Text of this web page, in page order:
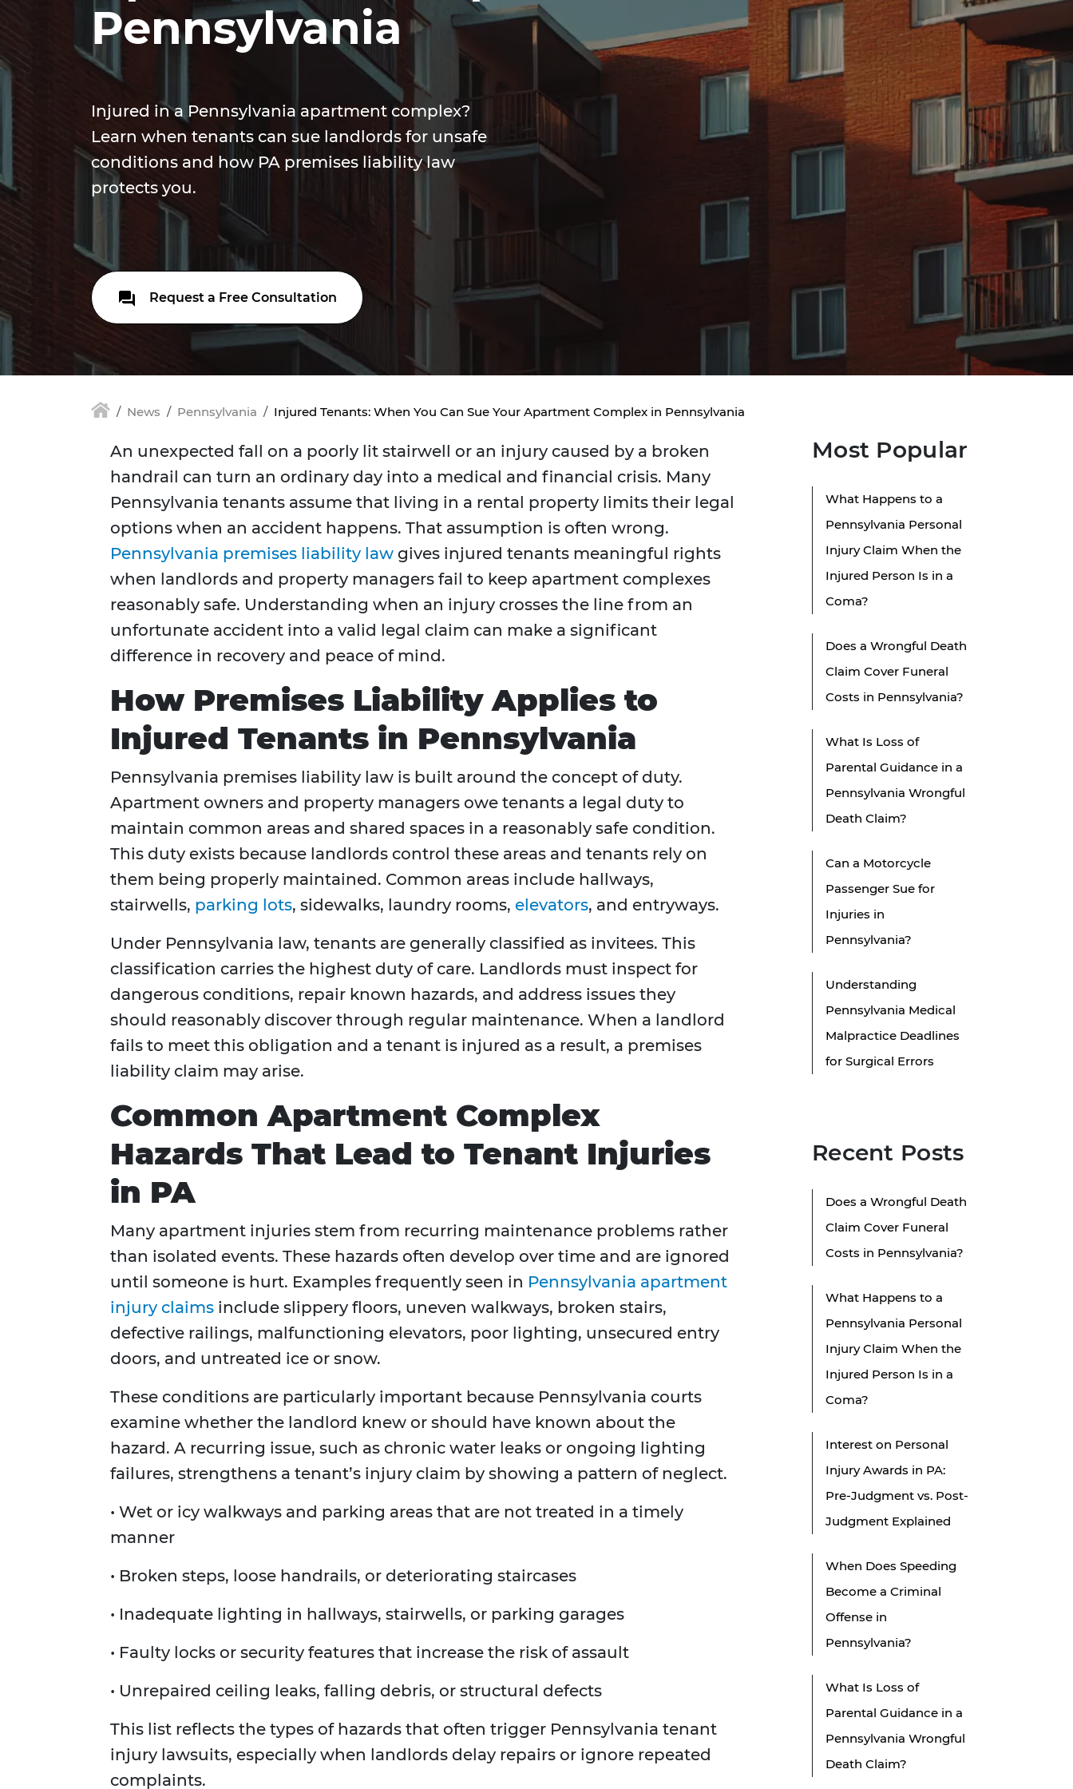
Pennsylvania
Injured in a Pennsylvania apartment complex?
Learn when tenants can sue landlords for unsafe
conditions and how PA premises liability law
protects you.
Request a Free Consultation
News Pennsylvania Injured Tenants: When You Can Sue Your Apartment Complex in Pennsylvania
An unexpected fall on a poorly lit stairwell or an injury caused by a broken
handrail can turn an ordinary day into a medical and financial crisis. Many
Pennsylvania tenants assume that living in a rental property limits their legal
options when an accident happens. That assumption is often wrong.
Pennsylvania premises liability law gives injured tenants meaningful rights
when landlords and property managers fail to keep apartment complexes
reasonably safe. Understanding when an injury crosses the line from an
unfortunate accident into a valid legal claim can make a significant
difference in recovery and peace of mind.
How Premises Liability Applies to
Injured Tenants in Pennsylvania
Pennsylvania premises liability law is built around the concept of duty.
Apartment owners and property managers owe tenants a legal duty to
maintain common areas and shared spaces in a reasonably safe condition.
This duty exists because landlords control these areas and tenants rely on
them being properly maintained. Common areas include hallways,
stairwells, parking lots, sidewalks, laundry rooms, elevators, and entryways.
Under Pennsylvania law, tenants are generally classified as invitees. This
classification carries the highest duty of care. Landlords must inspect for
dangerous conditions, repair known hazards, and address issues they
should reasonably discover through regular maintenance. When a landlord
fails to meet this obligation and a tenant is injured as a result, a premises
liability claim may arise.
Common Apartment Complex
Hazards That Lead to Tenant Injuries
in PA
Many apartment injuries stem from recurring maintenance problems rather
than isolated events. These hazards often develop over time and are ignored
until someone is hurt. Examples frequently seen in Pennsylvania apartment
injury claims include slippery floors, uneven walkways, broken stairs,
defective railings, malfunctioning elevators, poor lighting, unsecured entry
doors, and untreated ice or snow.
These conditions are particularly important because Pennsylvania courts
examine whether the landlord knew or should have known about the
hazard. A recurring issue, such as chronic water leaks or ongoing lighting
failures, strengthens a tenant’s injury claim by showing a pattern of neglect.
• Wet or icy walkways and parking areas that are not treated in a timely
manner
• Broken steps, loose handrails, or deteriorating staircases
• Inadequate lighting in hallways, stairwells, or parking garages
• Faulty locks or security features that increase the risk of assault
• Unrepaired ceiling leaks, falling debris, or structural defects
This list reflects the types of hazards that often trigger Pennsylvania tenant
injury lawsuits, especially when landlords delay repairs or ignore repeated
complaints.
Most Popular
What Happens to a
Pennsylvania Personal
Injury Claim When the
Injured Person Is in a
Coma?
Does a Wrongful Death
Claim Cover Funeral
Costs in Pennsylvania?
What Is Loss of
Parental Guidance in a
Pennsylvania Wrongful
Death Claim?
Can a Motorcycle
Passenger Sue for
Injuries in
Pennsylvania?
Understanding
Pennsylvania Medical
Malpractice Deadlines
for Surgical Errors
Recent Posts
Does a Wrongful Death
Claim Cover Funeral
Costs in Pennsylvania?
What Happens to a
Pennsylvania Personal
Injury Claim When the
Injured Person Is in a
Coma?
Interest on Personal
Injury Awards in PA:
Pre-Judgment vs. Post-
Judgment Explained
When Does Speeding
Become a Criminal
Offense in
Pennsylvania?
What Is Loss of
Parental Guidance in a
Pennsylvania Wrongful
Death Claim?